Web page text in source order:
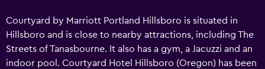
Courtyard by Marriott Portland Hillsboro is situated in
Hillsboro and is close to nearby attractions, including The
Streets of Tanasbourne. It also has a gym, a Jacuzzi and an
indoor pool. Courtyard Hotel Hillsboro (Oregon) has been